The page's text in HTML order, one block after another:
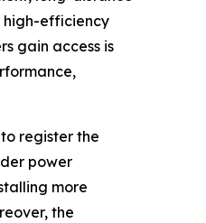
high-efficiency
gain access is
register the
power
more
the